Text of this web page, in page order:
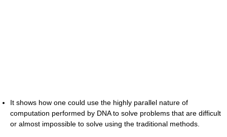
It shows how one could use the highly parallel nature of
computation performed by DNA to solve problems that are difficult
or almost impossible to solve using the traditional methods.